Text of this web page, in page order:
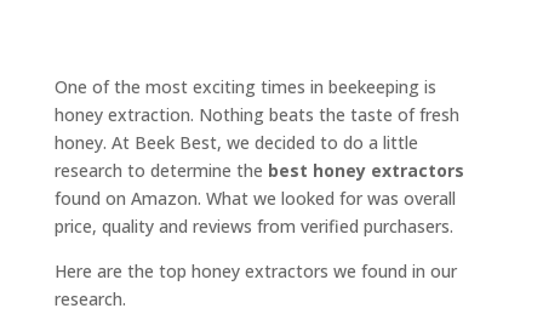
One of the most exciting times in beekeeping is
honey extraction. Nothing beats the taste of fresh
honey. At Beek Best, we decided to do a little
research to determine the best honey extractors
found on Amazon. What we looked for was overall
price, quality and reviews from verified purchasers.
Here are the top honey extractors we found in our
research.